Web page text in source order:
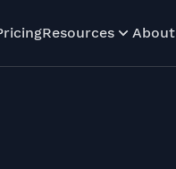
Resources About